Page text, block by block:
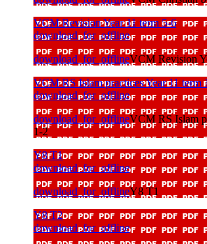
VCM Revision Year 11 term 5-6
download_for_offline
download_for_offlineVCM Revision
VCM RS Islam practices Year 11 term
download_for_offline
download_for_offlineVCM RS Islam
1-2
Y8 T1
download_for_offline
download_for_offlineY8 T1
Y8 T2
download_for_offline